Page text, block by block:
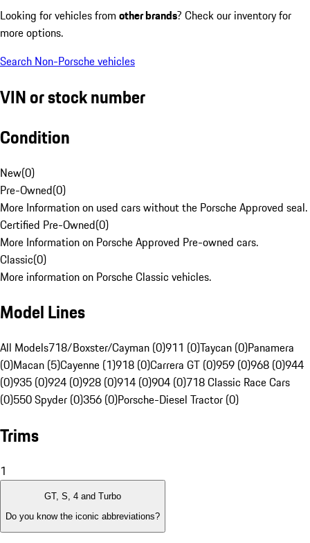
Looking for vehicles from other brands? Check our inventory for
more options.
Search Non-Porsche vehicles
VIN or stock number
Condition
New(0)
Pre-Owned(0)
More Information on used cars without the Porsche Approved seal.
Certified Pre-Owned(0)
More Information on Porsche Approved Pre-owned cars.
Classic(0)
More information on Porsche Classic vehicles.
Model Lines
All Models718/Boxster/Cayman (0)911 (0)Taycan (0)Panamera
(0)Macan (5)Cayenne (1)918 (0)Carrera GT (0)959 (0)968 (0)944
(0)935 (0)924 (0)928 (0)914 (0)904 (0)718 Classic Race Cars
(0)550 Spyder (0)356 (0)Porsche-Diesel Tractor (0)
Trims
1
GT, S, 4 and Turbo
Do you know the iconic abbreviations?